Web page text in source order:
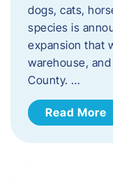
dogs, cats,
species is
expansion that
warehouse,
County. …
Read More